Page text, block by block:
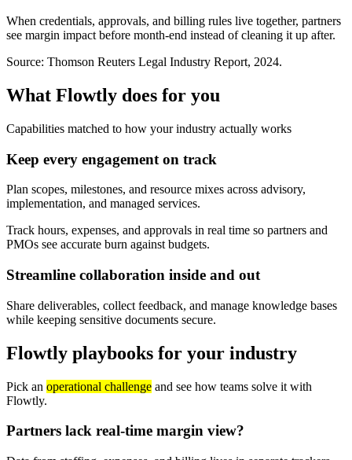
When credentials, approvals, and billing rules live together, partners
see margin impact before month-end instead of cleaning it up after.
Source: Thomson Reuters Legal Industry Report, 2024.
What Flowtly does for you
Capabilities matched to how your industry actually works
Keep every engagement on track
Plan scopes, milestones, and resource mixes across advisory,
implementation, and managed services.
Track hours, expenses, and approvals in real time so partners and
PMOs see accurate burn against budgets.
Streamline collaboration inside and out
Share deliverables, collect feedback, and manage knowledge bases
while keeping sensitive documents secure.
Flowtly playbooks for your industry
Pick an operational challenge and see how teams solve it with
Flowtly.
Partners lack real-time margin view?